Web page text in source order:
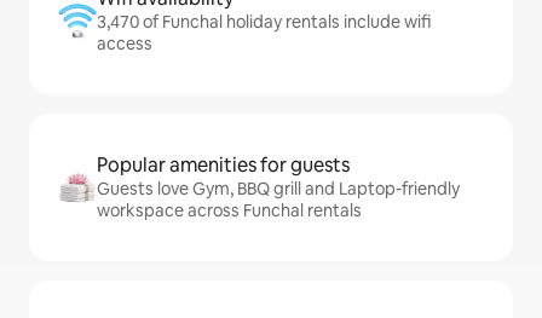
3,470 of Funchal holiday rentals include wifi
access
Popular amenities for guests
Guests love Gym, BBQ grill and Laptop-friendly
workspace across Funchal rentals